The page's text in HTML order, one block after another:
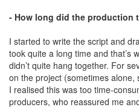
- How long did the production
I started to write the script and
took quite a long time and that’s
didn’t quite hang together. For
on the project (sometimes
I realised this was too time-
producers, who reassured me